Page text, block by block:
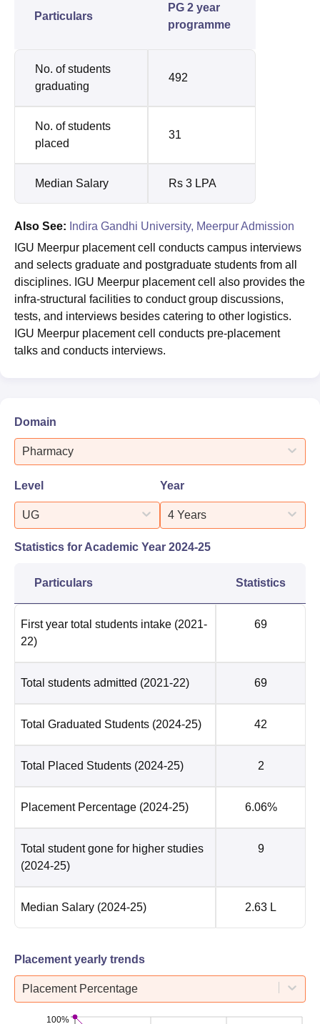
Particulars
PG 2 year
programme
No. of students
graduating
492
No. of students
placed
31
Median Salary Rs 3 LPA
Also See: Indira Gandhi University, Meerpur Admission
IGU Meerpur placement cell conducts campus interviews
and selects graduate and postgraduate students from all
disciplines. IGU Meerpur placement cell also provides the
infra-structural facilities to conduct group discussions,
tests, and interviews besides catering to other logistics.
IGU Meerpur placement cell conducts pre-placement
talks and conducts interviews.
Domain
Pharmacy
Level
UG
Year
4 Years
Statistics for Academic Year 2024-25
Particulars Statistics
First year total students intake (2021-
22)
69
Total students admitted (2021-22) 69
Total Graduated Students (2024-25) 42
Total Placed Students (2024-25) 2
Placement Percentage (2024-25) 6.06%
Total student gone for higher studies
(2024-25)
9
Median Salary (2024-25) 2.63 L
Placement yearly trends
Placement Percentage
100%